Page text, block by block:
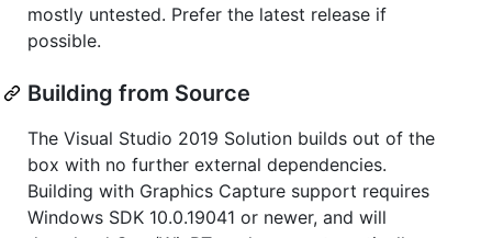
mostly untested. Prefer the latest release if
possible.
Building from Source
The Visual Studio 2019 Solution builds out of the
box with no further external dependencies.
Building with Graphics Capture support requires
Windows SDK 10.0.19041 or newer, and will